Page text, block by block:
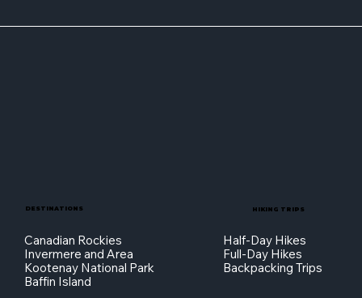
DESTINATIONS
Canadian Rockies
Invermere and Area
Kootenay National Park
Baffin Island
HIKING TRIPS
Half-Day Hikes
Full-Day Hikes
Backpacking Trips